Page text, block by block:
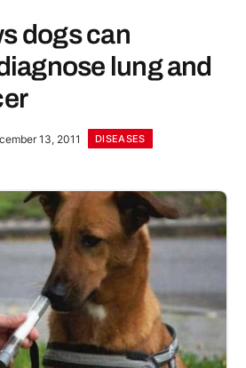
dogs can
lung and
13, 2011 DISEASES